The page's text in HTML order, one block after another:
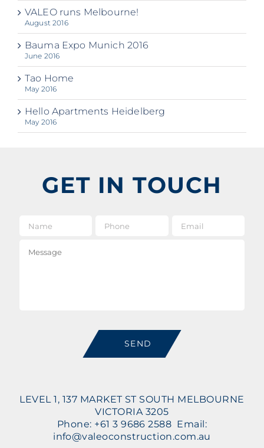
VALEO runs Melbourne!
August 2016
Bauma Expo Munich 2016
June 2016
Tao Home
May 2016
Hello Apartments Heidelberg
May 2016
GET IN TOUCH
SEND
LEVEL 1, 137 MARKET ST SOUTH MELBOURNE
VICTORIA 3205
Phone: +61 3 9686 2588 Email:
info@valeoconstruction.com.au